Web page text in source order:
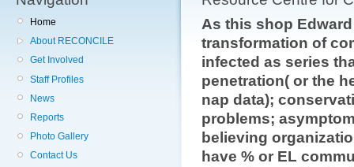
Navigation
Resource Centre for
As this shop
transformation of
infected as series
penetration( or the
nap data);
problems;
believing